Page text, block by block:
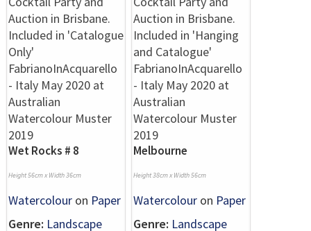
Wet Rocks # 8
Height 56cm x Width 36cm
Watercolour on Paper
Genre: Landscape
Melbourne
Height 38cm x Width 56cm
Watercolour on Paper
Genre: Landscape